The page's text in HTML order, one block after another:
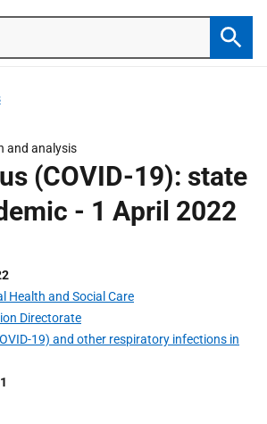
and analysis
(COVID-19): state
- 1 April 2022
Health and Social Care
Directorate
19) and other respiratory infections in